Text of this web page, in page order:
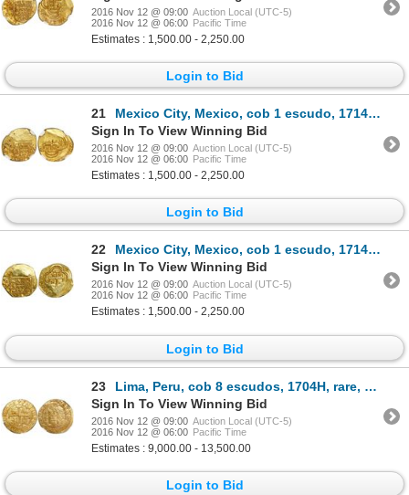
2016 Nov 12 @ 09:00 Auction Local (UTC-5)
2016 Nov 12 @ 06:00 Pacific Time
Estimates : 1,500.00 - 2,250.00
Login to Bid
21
Mexico City, Mexico, cob 1 escudo, 1714J, encapsulated NGC MS 62, from the 1715 Fleet.
Sign In To View Winning Bid
2016 Nov 12 @ 09:00 Auction Local (UTC-5)
2016 Nov 12 @ 06:00 Pacific Time
Estimates : 1,500.00 - 2,250.00
Login to Bid
22
Mexico City, Mexico, cob 1 escudo, 1714J, from the 1715 Fleet.
Sign In To View Winning Bid
2016 Nov 12 @ 09:00 Auction Local (UTC-5)
2016 Nov 12 @ 06:00 Pacific Time
Estimates : 1,500.00 - 2,250.00
Login to Bid
23
Lima, Peru, cob 8 escudos, 1704H, rare, encapsulated NGC MS 62, finest known in NGC census, from the
Sign In To View Winning Bid
2016 Nov 12 @ 09:00 Auction Local (UTC-5)
2016 Nov 12 @ 06:00 Pacific Time
Estimates : 9,000.00 - 13,500.00
Login to Bid